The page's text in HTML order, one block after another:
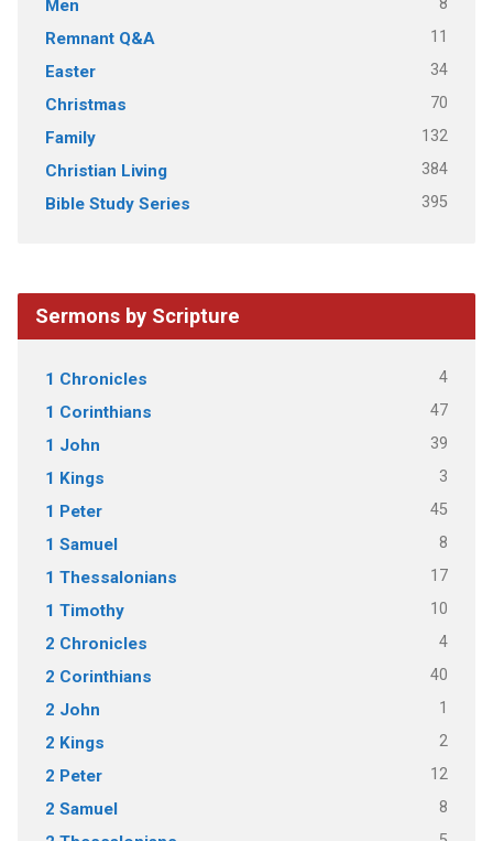
Men 8
Remnant Q&A 11
Easter 34
Christmas 70
Family 132
Christian Living 384
Bible Study Series 395
Sermons by Scripture
1 Chronicles 4
1 Corinthians 47
1 John 39
1 Kings 3
1 Peter 45
1 Samuel 8
1 Thessalonians 17
1 Timothy 10
2 Chronicles 4
2 Corinthians 40
2 John 1
2 Kings 2
2 Peter 12
2 Samuel 8